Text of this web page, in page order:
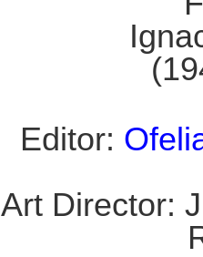
Editor:
Art Director: